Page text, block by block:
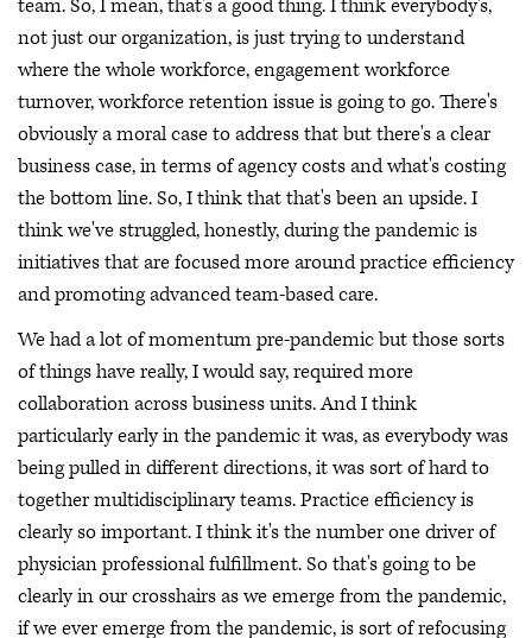
team. So, I mean, that's a good thing. I think everybody's,
not just our organization, is just trying to understand
where the whole workforce, engagement workforce
turnover, workforce retention issue is going to go. There's
obviously a moral case to address that but there's a clear
business case, in terms of agency costs and what's costing
the bottom line. So, I think that that's been an upside. I
think we've struggled, honestly, during the pandemic is
initiatives that are focused more around practice efficiency
and promoting advanced team-based care.
We had a lot of momentum pre-pandemic but those sorts
of things have really, I would say, required more
collaboration across business units. And I think
particularly early in the pandemic it was, as everybody was
being pulled in different directions, it was sort of hard to
together multidisciplinary teams. Practice efficiency is
clearly so important. I think it's the number one driver of
physician professional fulfillment. So that's going to be
clearly in our crosshairs as we emerge from the pandemic,
if we ever emerge from the pandemic, is sort of refocusing